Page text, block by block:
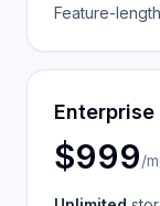
Feature-
Enterprise
$999/